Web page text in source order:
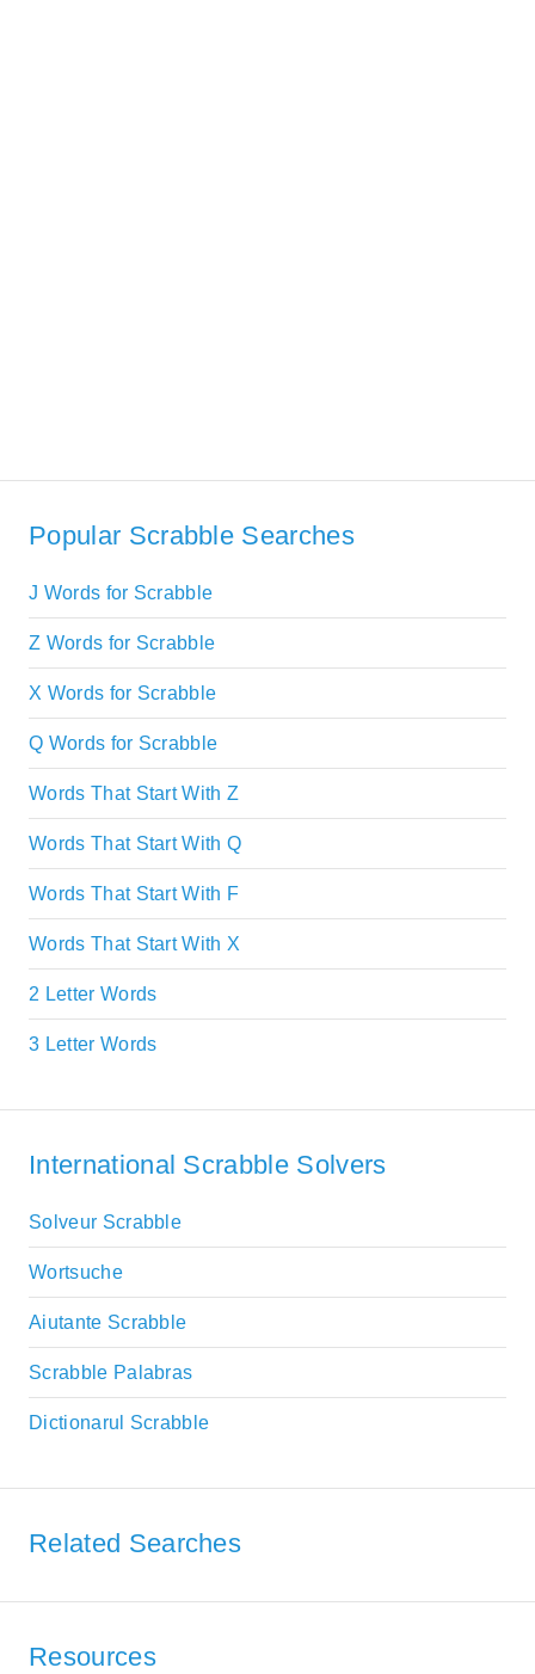
Popular Scrabble Searches
J Words for Scrabble
Z Words for Scrabble
X Words for Scrabble
Q Words for Scrabble
Words That Start With Z
Words That Start With Q
Words That Start With F
Words That Start With X
2 Letter Words
3 Letter Words
International Scrabble Solvers
Solveur Scrabble
Wortsuche
Aiutante Scrabble
Scrabble Palabras
Dictionarul Scrabble
Related Searches
Resources